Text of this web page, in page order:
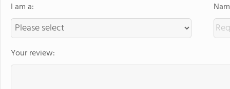
I am a:
Your review: